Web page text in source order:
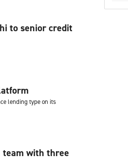
to senior credit
lending type on its
team with three